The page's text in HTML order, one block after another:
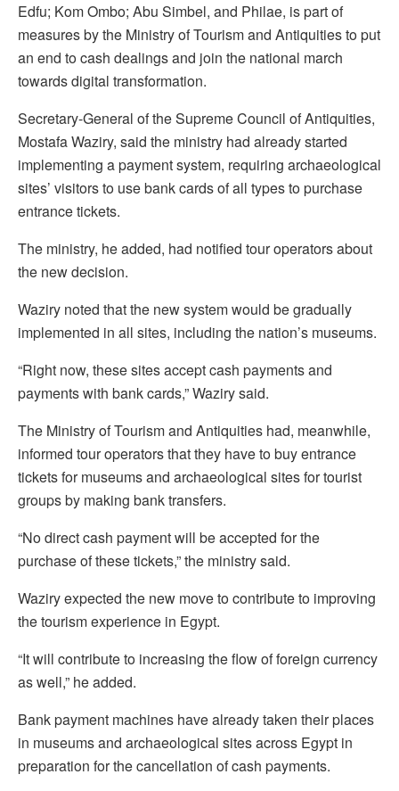
Edfu; Kom Ombo; Abu Simbel, and Philae, is part of
measures by the Ministry of Tourism and Antiquities to put
an end to cash dealings and join the national march
towards digital transformation.
Secretary-General of the Supreme Council of Antiquities,
Mostafa Waziry, said the ministry had already started
implementing a payment system, requiring archaeological
sites’ visitors to use bank cards of all types to purchase
entrance tickets.
The ministry, he added, had notified tour operators about
the new decision.
Waziry noted that the new system would be gradually
implemented in all sites, including the nation’s museums.
“Right now, these sites accept cash payments and
payments with bank cards,” Waziry said.
The Ministry of Tourism and Antiquities had, meanwhile,
informed tour operators that they have to buy entrance
tickets for museums and archaeological sites for tourist
groups by making bank transfers.
“No direct cash payment will be accepted for the
purchase of these tickets,” the ministry said.
Waziry expected the new move to contribute to improving
the tourism experience in Egypt.
“It will contribute to increasing the flow of foreign currency
as well,” he added.
Bank payment machines have already taken their places
in museums and archaeological sites across Egypt in
preparation for the cancellation of cash payments.